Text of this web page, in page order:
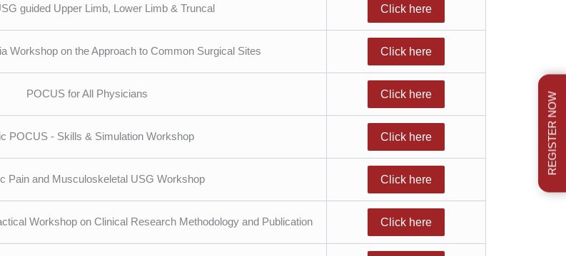
REGISTER NOW
guided Upper Limb, Lower Limb & Truncal Click here
Workshop on the Approach to Common Surgical Sites Click here
POCUS for All Physicians Click here
POCUS - Skills & Simulation Workshop Click here
Pain and Musculoskeletal USG Workshop Click here
Workshop on Clinical Research Methodology and Publication Click here